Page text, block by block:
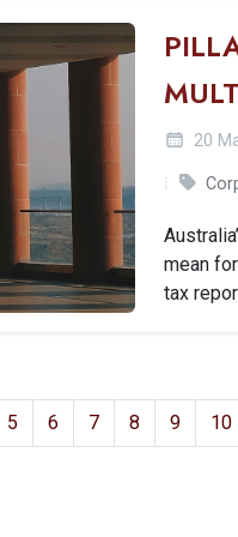
20
mean
tax
5 6 7 8 9 10